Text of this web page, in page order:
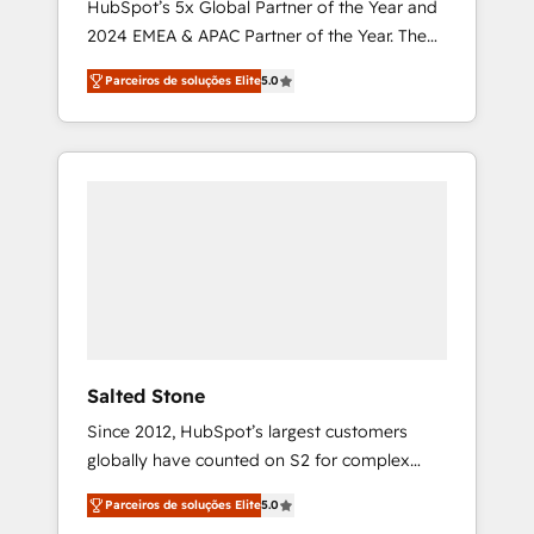
HubSpot’s 5x Global Partner of the Year and
2024 EMEA & APAC Partner of the Year. The
world’s most experienced and fully
accredited HubSpot Solutions Partner. 🚀
With 2,750+ HubSpot projects delivered and
370+ specialists across EMEA, APAC and NAM,
Parceiros de soluções Elite5.0
Salted Stone
Since 2012, HubSpot’s largest customers
globally have counted on S2 for complex
migrations, change management, systems
integration, and creative solutions that
Parceiros de soluções Elite5.0